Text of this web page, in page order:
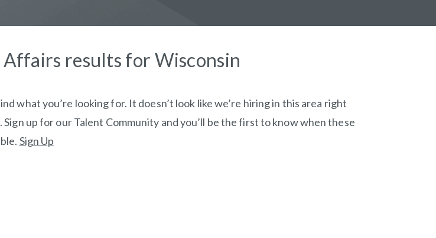
results for Wisconsin
what you’re looking for. It doesn’t look like we’re hiring in this area right
Sign up for our Talent Community and you’ll be the first to know when these
Sign Up